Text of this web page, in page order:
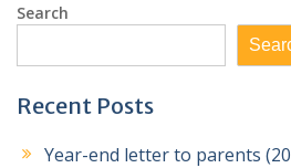
Search
Recent Posts
Year-end letter to parents